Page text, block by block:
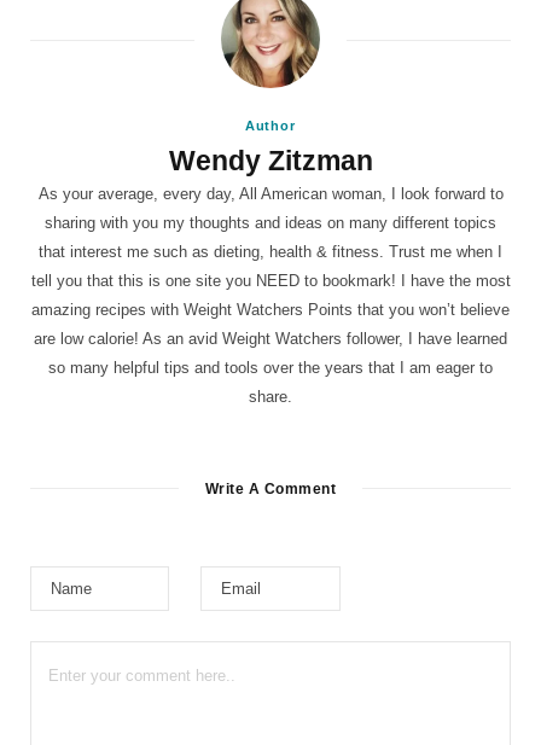
Author
Wendy Zitzman
As your average, every day, All American woman, I look forward to
sharing with you my thoughts and ideas on many different topics
that interest me such as dieting, health & fitness. Trust me when I
tell you that this is one site you NEED to bookmark! I have the most
amazing recipes with Weight Watchers Points that you won’t believe
are low calorie! As an avid Weight Watchers follower, I have learned
so many helpful tips and tools over the years that I am eager to
share.
Write A Comment